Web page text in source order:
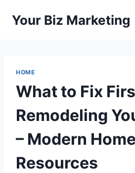
Your Biz Marketing
HOME
What to Fix
Remodeling
– Modern Home
Resources